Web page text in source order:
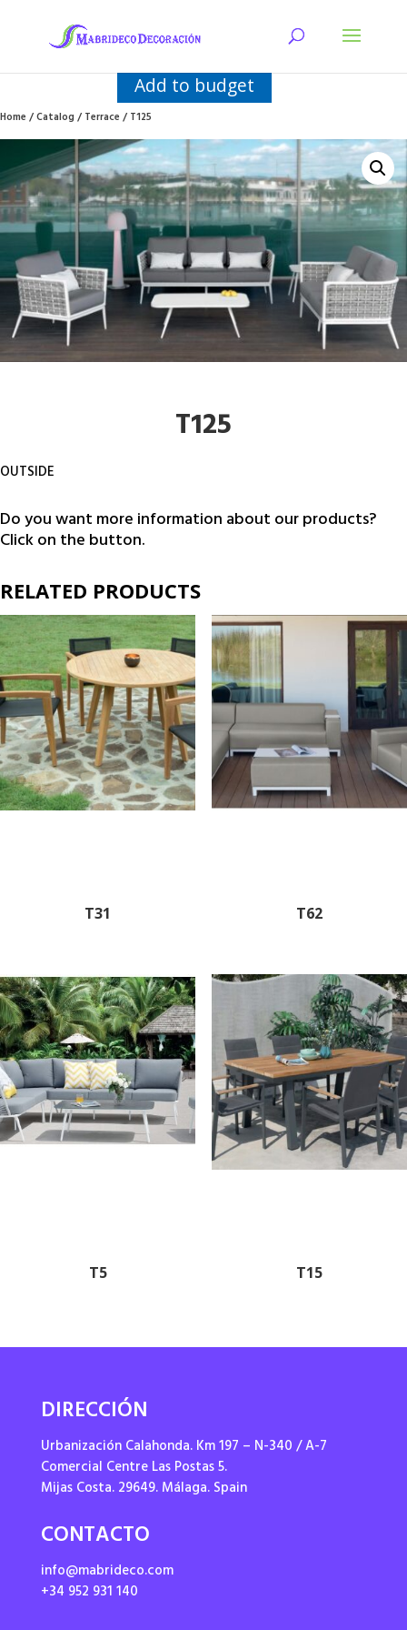
Add to budget
Home/Catalog/Terrace/ T125
T125
OUTSIDE
Do you want more information about our products?
Click on the button.
RELATED PRODUCTS
T31 T62
T5 T15
DIRECCIÓN
Urbanización Calahonda. Km 197 – N-340 / A-7
Comercial Centre Las Postas 5.
Mijas Costa. 29649. Málaga. Spain
CONTACTO
info@mabrideco.com
+34 952 931 140